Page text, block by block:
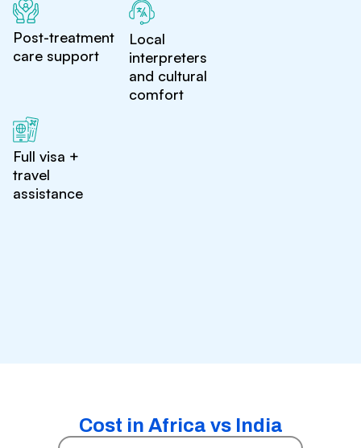
Post-treatment
care support
Local
interpreters
and cultural
comfort
Full visa +
travel
assistance
Cost in Africa vs India